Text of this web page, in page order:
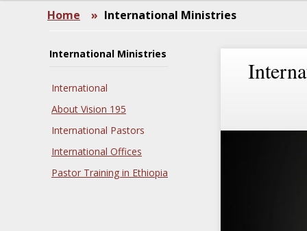
Home » International Ministries
International Ministries
International
About Vision 195
International Pastors
International Offices
Pastor Training in Ethiopia